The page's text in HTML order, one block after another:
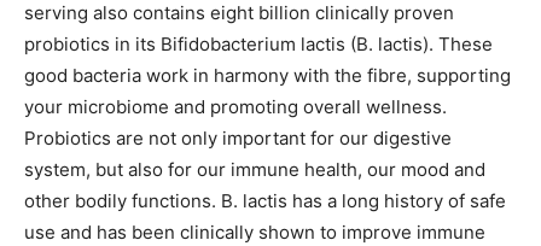
serving also contains eight billion clinically proven
probiotics in its Bifidobacterium lactis (B. lactis). These
good bacteria work in harmony with the fibre, supporting
your microbiome and promoting overall wellness.
Probiotics are not only important for our digestive
system, but also for our immune health, our mood and
other bodily functions. B. lactis has a long history of safe
use and has been clinically shown to improve immune